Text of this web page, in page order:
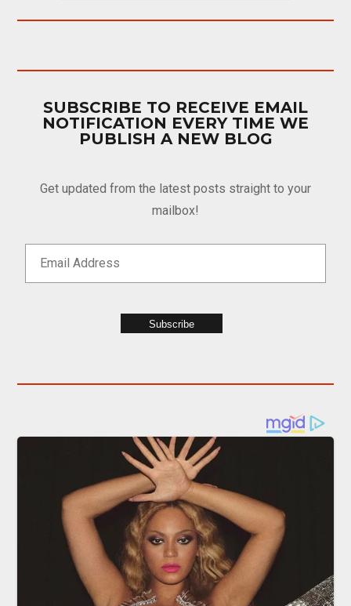
SUBSCRIBE TO RECEIVE EMAIL
NOTIFICATION EVERY TIME WE
PUBLISH A NEW BLOG
Get updated from the latest posts straight to your
mailbox!
Subscribe